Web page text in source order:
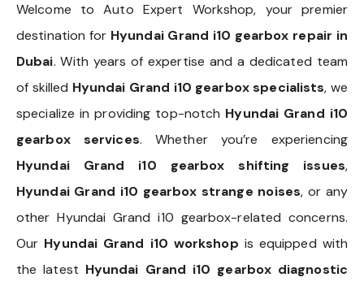
Welcome to Auto Expert Workshop, your premier
destination for Hyundai Grand i10 gearbox repair in
Dubai. With years of expertise and a dedicated team
of skilled Hyundai Grand i10 gearbox specialists, we
specialize in providing top-notch Hyundai Grand i10
gearbox services. Whether you’re experiencing
Hyundai Grand i10 gearbox shifting issues,
Hyundai Grand i10 gearbox strange noises, or any
other Hyundai Grand i10 gearbox-related concerns.
Our Hyundai Grand i10 workshop is equipped with
the latest Hyundai Grand i10 gearbox diagnostic